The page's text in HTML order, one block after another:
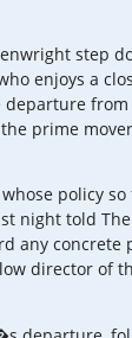
step
enjoys a
from
the prime
policy
night told
any
director of